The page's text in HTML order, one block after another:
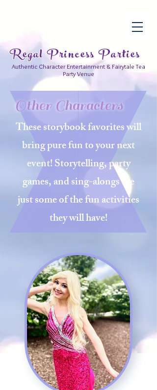
Regal Princess Parties
Authentic Character Entertainment & Fairytale Tea
Party Venue
Other Characters
These storybook favorites will
bring pure fun to your next
event! Storytelling, party
games, and sing-alongs are
justsomeof the fun activities
they will have!